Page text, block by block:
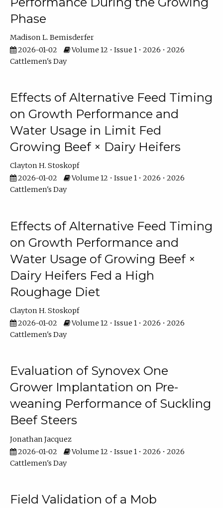
Phase
Madison L. Bemisderfer
2026-01-02
Volume 12 • Issue 1 • 2026 • 2026
Cattlemen's Day
Effects of Alternative Feed Timing
on Growth Performance and
Water Usage in Limit Fed
Growing Beef × Dairy Heifers
Clayton H. Stoskopf
2026-01-02
Volume 12 • Issue 1 • 2026 • 2026
Cattlemen's Day
Effects of Alternative Feed Timing
on Growth Performance and
Water Usage of Growing Beef ×
Dairy Heifers Fed a High
Roughage Diet
Clayton H. Stoskopf
2026-01-02
Volume 12 • Issue 1 • 2026 • 2026
Cattlemen's Day
Evaluation of Synovex One
Grower Implantation on Pre-
weaning Performance of Suckling
Beef Steers
Jonathan Jacquez
2026-01-02
Volume 12 • Issue 1 • 2026 • 2026
Cattlemen's Day
Field Validation of a Mob